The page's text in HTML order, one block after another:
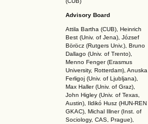
Advisory Board
Attila Bartha (CUB), Heinrich
Best (Univ. of Jena), József
Böröcz (Rutgers Univ.), Bruno
Dallago (Univ. of Trento),
Menno Fenger (Erasmus
University, Rotterdam), Anuska
Ferligoj (Univ. of Ljubljana),
Max Haller (Univ. of Graz),
John Higley (Univ. of Texas,
Austin), Ildikó Husz (HUN-REN
GKAC), Michal Illner (Inst. of
Sociology, CAS, Prague),